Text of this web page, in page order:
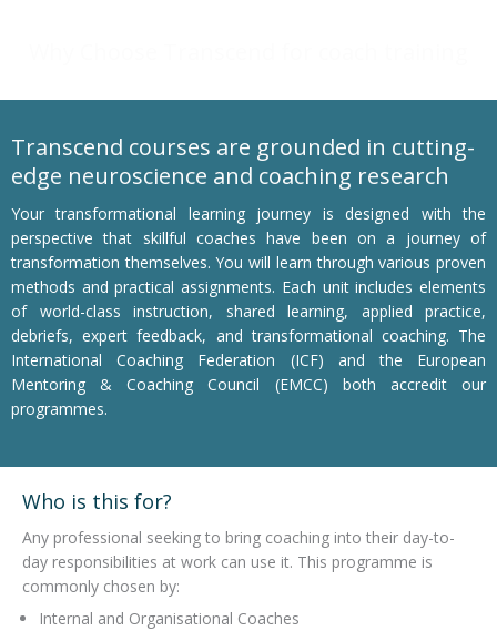
Transcend courses are grounded in cutting-
edge neuroscience and coaching research
Your transformational learning journey is designed with the
perspective that skillful coaches have been on a journey of
transformation themselves. You will learn through various proven
methods and practical assignments. Each unit includes elements
of world-class instruction, shared learning, applied practice,
debriefs, expert feedback, and transformational coaching. The
International Coaching Federation (ICF) and the European
Mentoring & Coaching Council (EMCC) both accredit our
programmes.
Who is this for?
Any professional seeking to bring coaching into their day-to-
day responsibilities at work can use it. This programme is
commonly chosen by:
Internal and Organisational Coaches